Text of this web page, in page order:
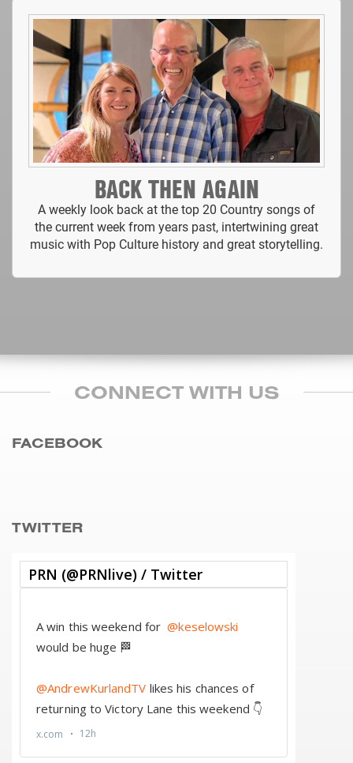
BACK THEN AGAIN
A weekly look back at the top 20 Country songs of
the current week from years past, intertwining great
music with Pop Culture history and great storytelling.
CONNECT WITH US
FACEBOOK
TWITTER